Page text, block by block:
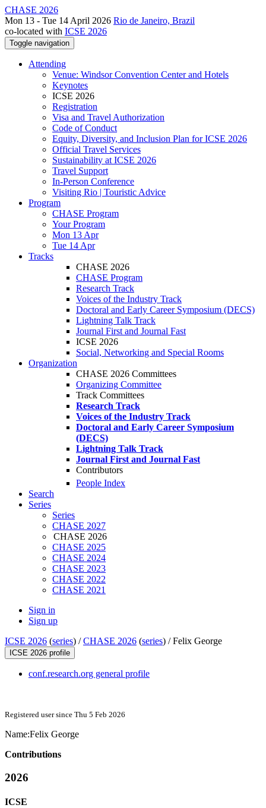
CHASE 2026
Mon 13 - Tue 14 April 2026 Rio de Janeiro, Brazil
co-located with ICSE 2026
Toggle navigation
Attending
Venue: Windsor Convention Center and Hotels
Keynotes
ICSE 2026
Registration
Visa and Travel Authorization
Code of Conduct
Equity, Diversity, and Inclusion Plan for ICSE 2026
Official Travel Services
Sustainability at ICSE 2026
Travel Support
In-Person Conference
Visiting Rio | Touristic Advice
Program
CHASE Program
Your Program
Mon 13 Apr
Tue 14 Apr
Tracks
CHASE 2026
CHASE Program
Research Track
Voices of the Industry Track
Doctoral and Early Career Symposium (DECS)
Lightning Talk Track
Journal First and Journal Fast
ICSE 2026
Social, Networking and Special Rooms
Organization
CHASE 2026 Committees
Organizing Committee
Track Committees
Research Track
Voices of the Industry Track
Doctoral and Early Career Symposium
(DECS)
Lightning Talk Track
Journal First and Journal Fast
Contributors
People Index
Search
Series
Series
CHASE 2027
CHASE 2026
CHASE 2025
CHASE 2024
CHASE 2023
CHASE 2022
CHASE 2021
Sign in
Sign up
ICSE 2026 (series) /CHASE 2026 (series) /Felix George
ICSE 2026 profile
conf.research.org general profile
Registered user since Thu 5 Feb 2026
Name:Felix George
Contributions
2026
ICSE